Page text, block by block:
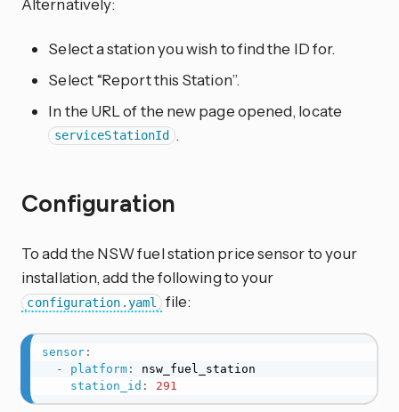
Alternatively:
Select a station you wish to find the ID for.
Select “Report this Station”.
In the URL of the new page opened, locate
serviceStationId .
Configuration
To add the NSW fuel station price sensor to your
installation, add the following to your
configuration.yaml file:
sensor:
-
platform:
nsw_fuel_station
station_id : 291